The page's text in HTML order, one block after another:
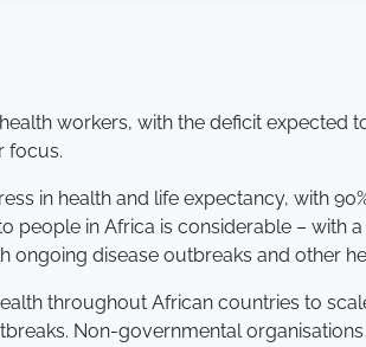
workers, with the deficit expected
focus.
in health and life expectancy, with
people in Africa is considerable –
disease outbreaks and other
throughout African countries to
Non-governmental